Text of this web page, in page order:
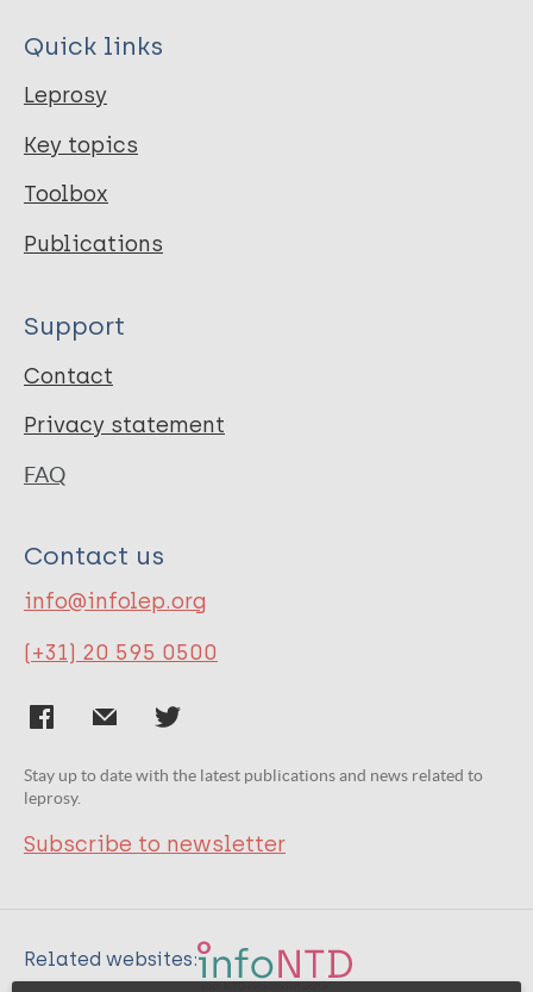
Quick links
Leprosy
Key topics
Toolbox
Publications
Support
Contact
Privacy statement
FAQ
Contact us
info@infolep.org
(+31) 20 595 0500
Stay up to date with the latest publications and news related to
leprosy.
Subscribe to newsletter
Related websites: